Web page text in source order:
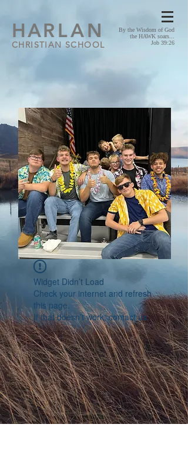
HARLAN
CHRISTIAN SCHOOL
By the Wisdom of God
the HAWK soars...
Job 39:26
Widget Didn’t Load
Check your internet and refresh
this page.
If that doesn’t work, contact us.